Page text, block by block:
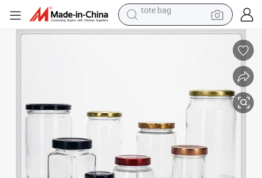
electric scooter
weight loss capsule
basketball shoe
tote bag